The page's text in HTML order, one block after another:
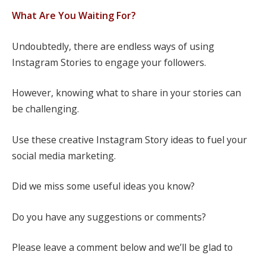
What Are You Waiting For?
Undoubtedly, there are endless ways of using
Instagram Stories to engage your followers.
However, knowing what to share in your stories can
be challenging.
Use these creative Instagram Story ideas to fuel your
social media marketing.
Did we miss some useful ideas you know?
Do you have any suggestions or comments?
Please leave a comment below and we’ll be glad to